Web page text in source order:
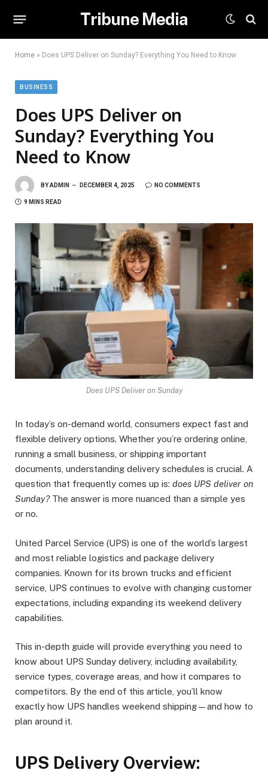
Tribune Media
Home » Does UPS Deliver on Sunday? Everything You Need to Know
BUSINESS
Does UPS Deliver on
Sunday? Everything You
Need to Know
BYADMIN DECEMBER 4, 2025 NO COMMENTS
9 MINS READ
Does UPS Deliver on Sunday
In today’s on-demand world, consumers expect fast and
flexible delivery options. Whether you’re ordering online,
running a small business, or shipping important
documents, understanding delivery schedules is crucial. A
question that frequently comes up is: does UPS deliver on
Sunday?The answer is more nuanced than a simple yes
or no.
United Parcel Service (UPS) is one of the world’s largest
and most reliable logistics and package delivery
companies. Known for its brown trucks and efficient
service, UPS continues to evolve with changing customer
expectations, including expanding its weekend delivery
capabilities.
This in-depth guide will provide everything you need to
know about UPS Sunday delivery, including availability,
service types, coverage areas, and how it compares to
competitors. By the end of this article, you’ll know
exactly how UPS handles weekend shipping—and how to
plan around it.
UPS Delivery Overview: